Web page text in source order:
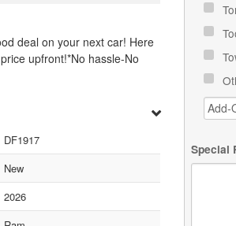
deal on your next car! Here
upfront!*No hassle-No
DF1917
New
2026
Special